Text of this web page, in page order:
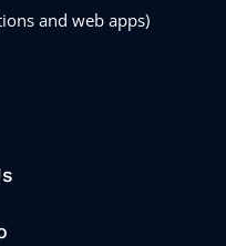
and web apps)